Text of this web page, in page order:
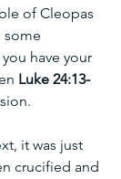
of Cleopas
some
have your
Luke 24:13-
it was just
crucified and